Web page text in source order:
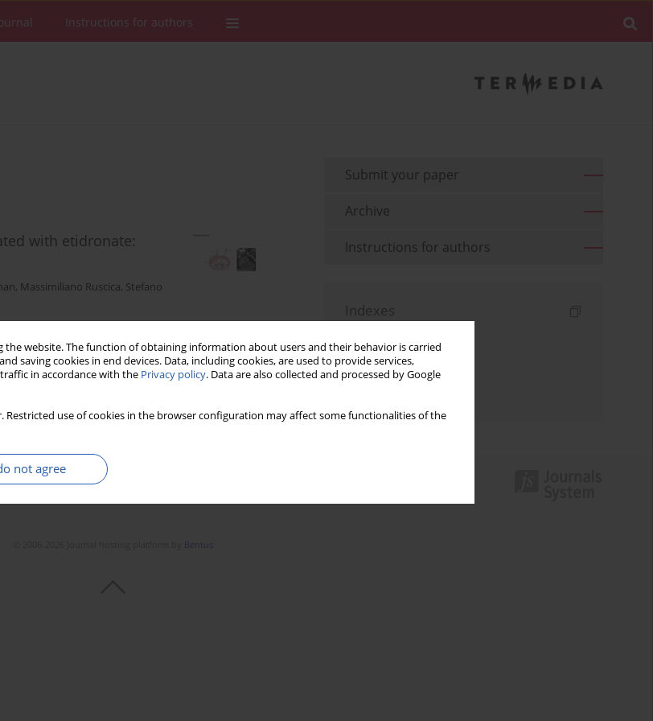
the website. The function of obtaining information about users and their behavior is carried
saving cookies in end devices. Data, including cookies, are used to provide services,
in accordance with the Privacy policy. Data are also collected and processed by Google
Restricted use of cookies in the browser configuration may affect some functionalities of the
not agree
Instructions for authors
with etidronate:
, Massimiliano Ruscica, Stefano
Stats Downloads: 75 Views: 372
Submit your paper
Archive
Instructions for authors
Indexes
Topics index
Bentus